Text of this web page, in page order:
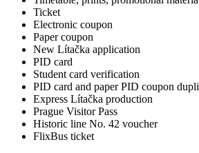
Ticket
Electronic coupon
Paper coupon
New Lítačka application
PID card
Student card verification
PID card and paper PID coupon
Express Lítačka production
Prague Visitor Pass
Historic line No. 42 voucher
FlixBus ticket